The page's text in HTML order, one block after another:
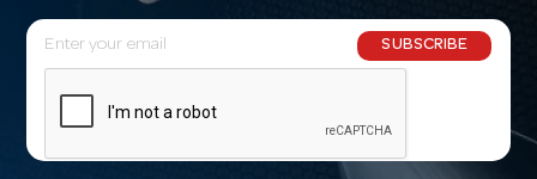
E
m
l
SUBSCRIBE